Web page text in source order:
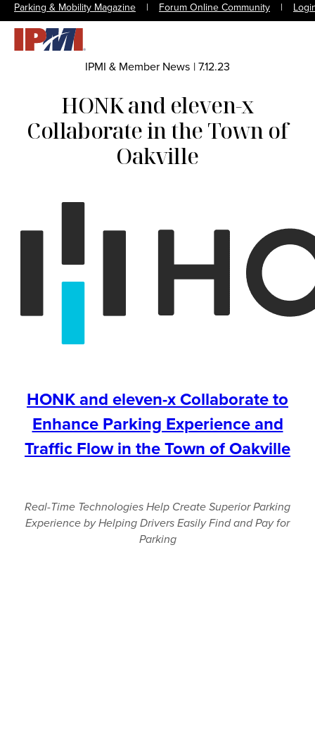
Parking & Mobility Magazine | Forum Online Community |
IPMI & Member News |7.12.23
HONK and eleven-x
Collaborate in the Town of
Oakville
HONK and eleven-x Collaborate to
Enhance Parking Experience and
Traffic Flow in the Town of Oakville
Real-Time Technologies Help Create Superior Parking
Experience by Helping Drivers Easily Find and Pay for
Parking